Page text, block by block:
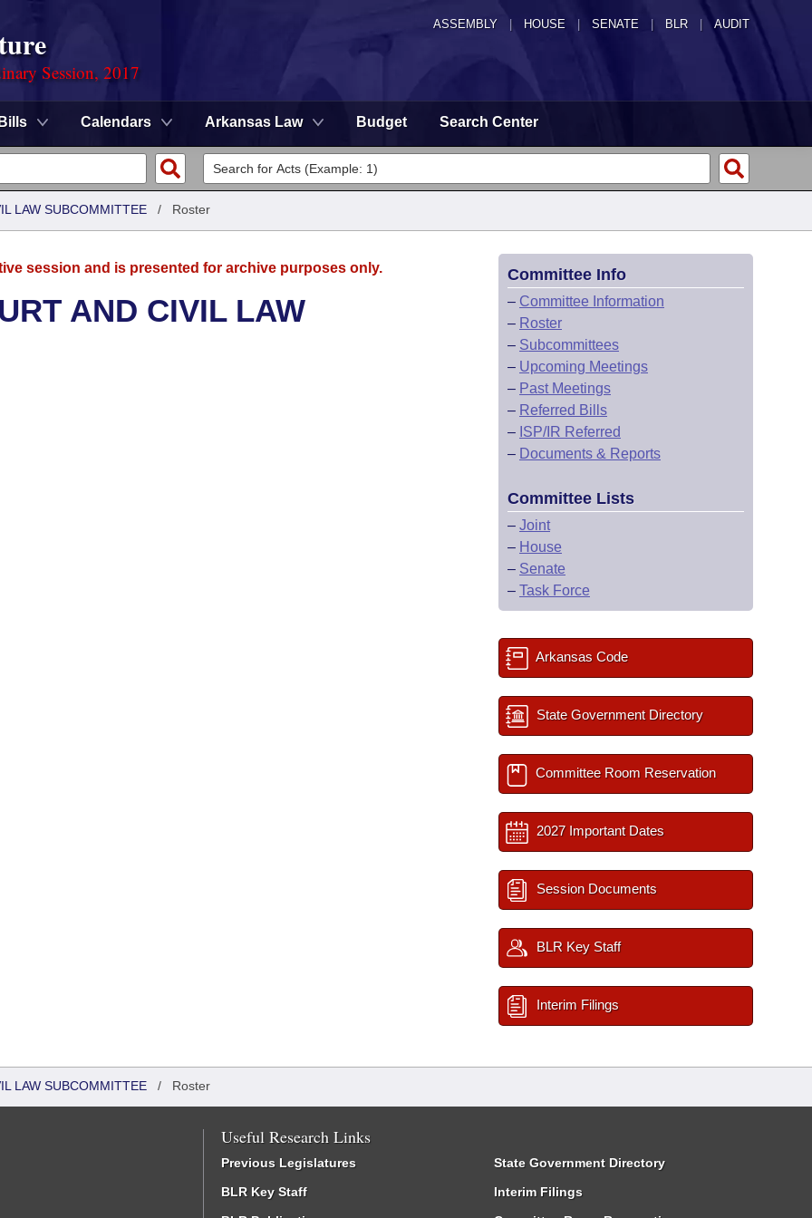
ASSEMBLY HOUSE SENATE | BLR | AUDIT
Session, 2017
Bills Calendars Arkansas Law Budget Search Center
LAW SUBCOMMITTEE / Roster
session and is presented for archive purposes only.
AND CIVIL LAW
Committee Info
– Committee Information
– Roster
– Subcommittees
– Upcoming Meetings
– Past Meetings
– Referred Bills
– ISP/IR Referred
– Documents & Reports
Committee Lists
– Joint
– House
– Senate
– Task Force
Arkansas Code
State Government Directory
Committee Room Reservation
2027 Important Dates
Session Documents
BLR Key Staff
Interim Filings
LAW SUBCOMMITTEE / Roster
Useful Research Links
Previous Legislatures
BLR Key Staff
State Government Directory
Interim Filings